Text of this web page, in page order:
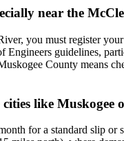
near the
you must register
guidelines,
County means
like Muskogee
for a standard slip